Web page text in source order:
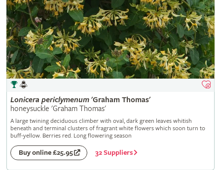
Lonicera periclymenum'Graham Thomas'
honeysuckle 'Graham Thomas'
A large twining deciduous climber with oval, dark green leaves whitish
beneath and terminal clusters of fragrant white flowers which soon turn to
buff-yellow. Berries red. Long flowering season
Buy online £25.95 32 Suppliers